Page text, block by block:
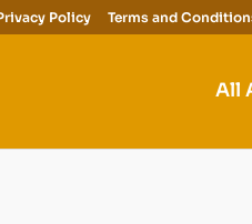
Policy Terms and
All